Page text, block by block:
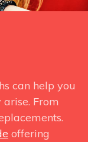
can help you
From
offering